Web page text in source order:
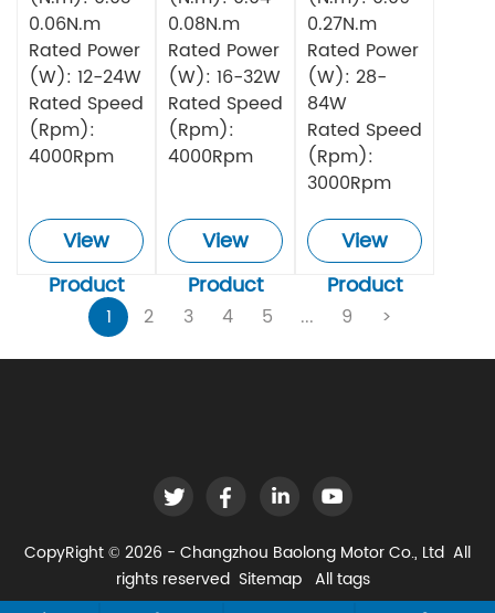
0.06N.m
Rated Power
(W): 12-24W
Rated Speed
(Rpm):
4000Rpm
View
Product
0.08N.m
Rated Power
(W): 16-32W
Rated Speed
(Rpm):
4000Rpm
View
Product
0.27N.m
Rated Power
(W): 28-
84W
Rated Speed
(Rpm):
3000Rpm
View
Product
1 2 3 4 5 ... 9 >
CopyRight © 2026 - Changzhou Baolong Motor Co., Ltd All
rights reserved Sitemap All tags